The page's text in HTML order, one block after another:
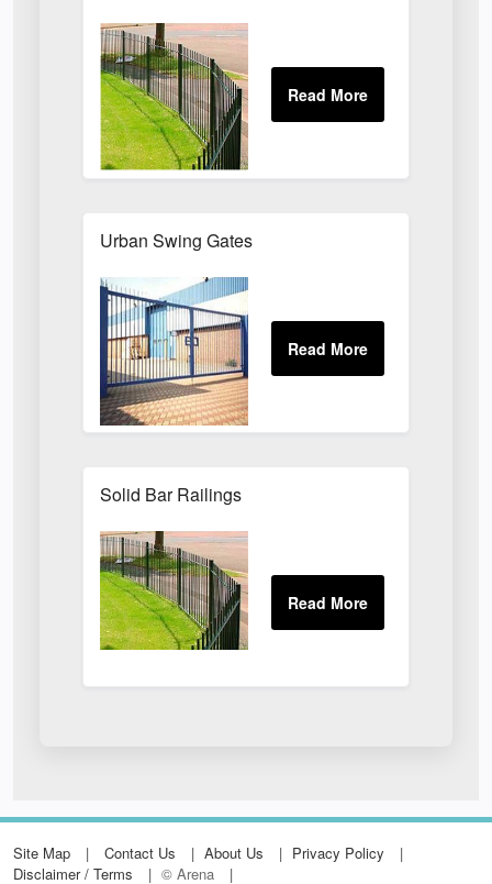
Urban Swing Gates
Solid Bar Railings
Site Map Contact Us About Us
Privacy Policy
Disclaimer / Terms
© Arena